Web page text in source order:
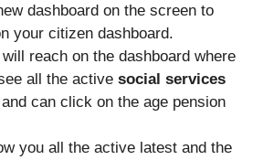
dashboard on the screen to
your citizen dashboard.
reach on the dashboard where
all the active social services
and can click on the age pension
you all the active latest and the